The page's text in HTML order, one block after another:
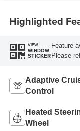
Highlighted
VIEW
WINDOW
STICKER
Feature
Please
Adaptive
Control
Heated
Wheel